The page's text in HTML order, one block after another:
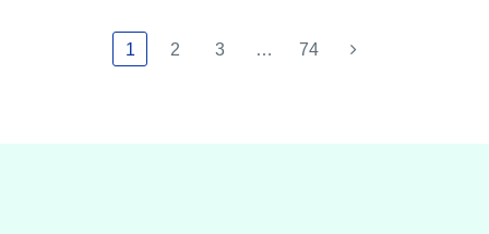
1 2 3 … 74